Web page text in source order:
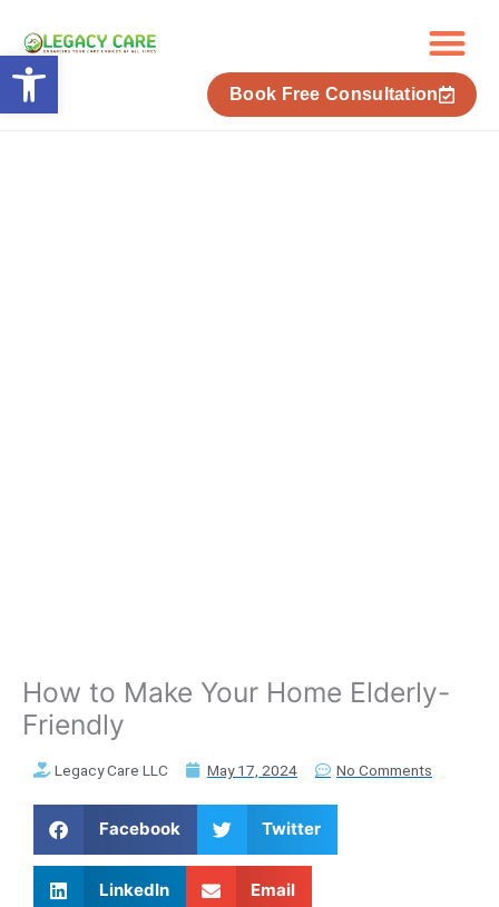
content
Book Free Consultation
How to Make Your Home Elderly-
Friendly
Legacy Care LLC May 17, 2024 No Comments
Facebook Twitter
LinkedIn Email
Open toolbar